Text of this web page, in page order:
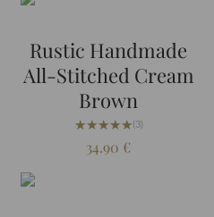
Rustic Handmade
All-Stitched Cream
Brown
★★★★★
★★★★★(3)
34.90 €